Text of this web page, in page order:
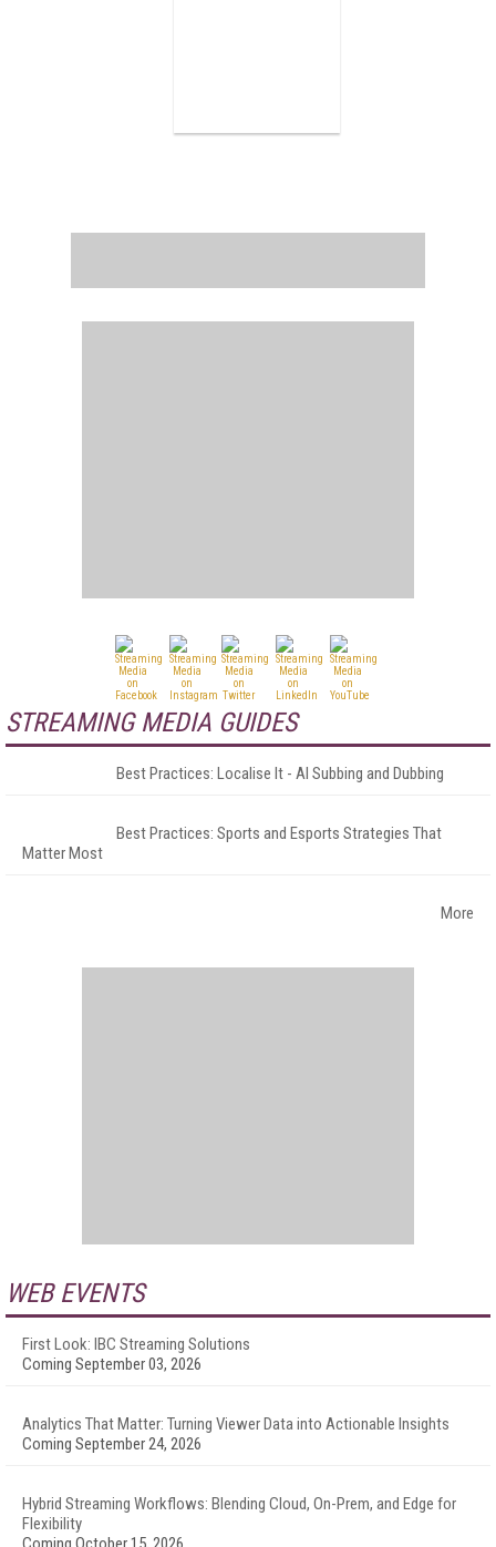
STREAMING MEDIA GUIDES
Best Practices: Localise It - AI Subbing and Dubbing
Best Practices: Sports and Esports Strategies That
Matter Most
More
WEB EVENTS
First Look: IBC Streaming Solutions
Coming September 03, 2026
Analytics That Matter: Turning Viewer Data into Actionable Insights
Coming September 24, 2026
Hybrid Streaming Workflows: Blending Cloud, On-Prem, and Edge for
Flexibility